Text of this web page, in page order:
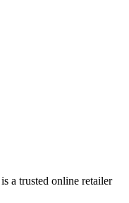
a trusted online retailer